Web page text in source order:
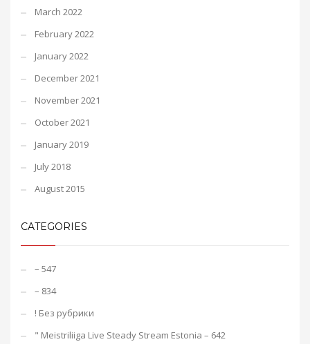
March 2022
February 2022
January 2022
December 2021
November 2021
October 2021
January 2019
July 2018
August 2015
CATEGORIES
– 547
– 834
! Без рубрики
"️ Meistriliiga Live Steady Stream Estonia – 642